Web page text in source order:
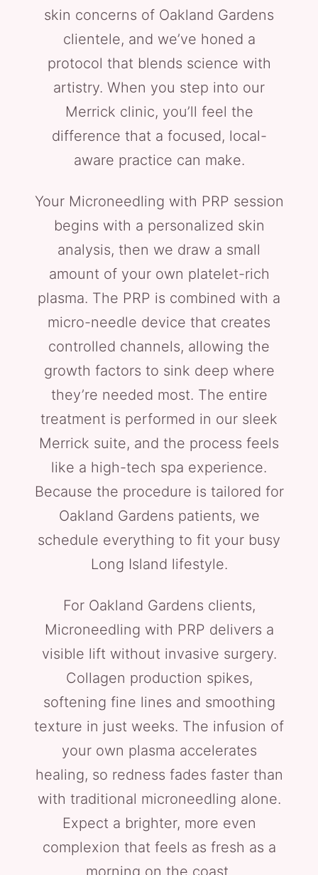
skin concerns of Oakland Gardens
clientele, and we’ve honed a
protocol that blends science with
artistry. When you step into our
Merrick clinic, you’ll feel the
difference that a focused, local-
aware practice can make.
Your Microneedling with PRP session
begins with a personalized skin
analysis, then we draw a small
amount of your own platelet-rich
plasma. The PRP is combined with a
micro-needle device that creates
controlled channels, allowing the
growth factors to sink deep where
they’re needed most. The entire
treatment is performed in our sleek
Merrick suite, and the process feels
like a high-tech spa experience.
Because the procedure is tailored for
Oakland Gardens patients, we
schedule everything to fit your busy
Long Island lifestyle.
For Oakland Gardens clients,
Microneedling with PRP delivers a
visible lift without invasive surgery.
Collagen production spikes,
softening fine lines and smoothing
texture in just weeks. The infusion of
your own plasma accelerates
healing, so redness fades faster than
with traditional microneedling alone.
Expect a brighter, more even
complexion that feels as fresh as a
morning on the coast.